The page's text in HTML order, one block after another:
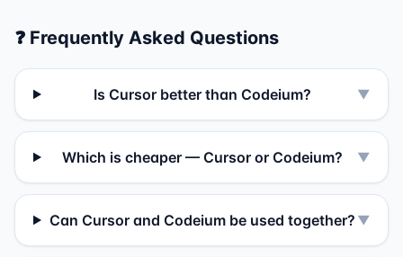
❓ Frequently Asked Questions
Is Cursor better than Codeium? ▼
Which is cheaper — Cursor or Codeium? ▼
Can Cursor and Codeium be used together? ▼